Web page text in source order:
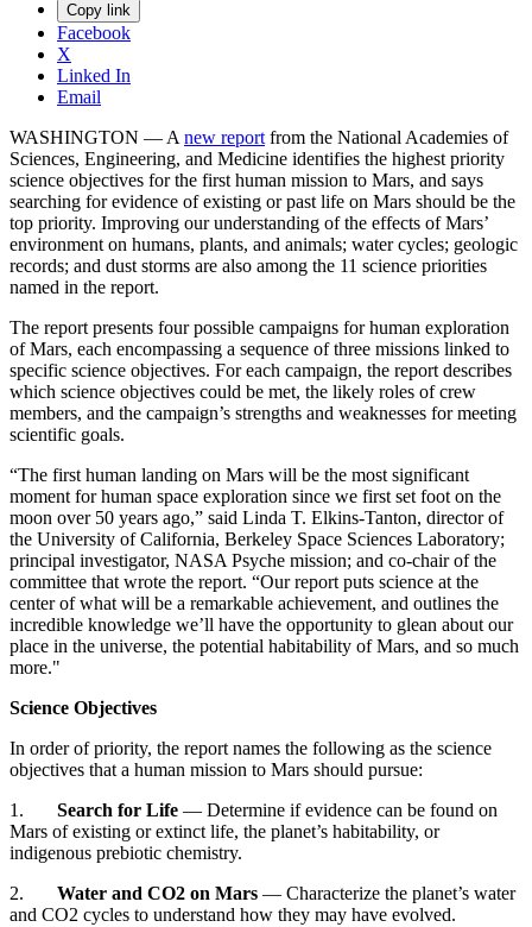
Copy link
Facebook
X
Linked In
Email
WASHINGTON — Anew reportfrom the National Academies of
Sciences, Engineering, and Medicine identifies the highest priority
science objectives for the first human mission to Mars, and says
searching for evidence of existing or past life on Mars should be the
top priority. Improving our understanding of the effects of Mars’
environment on humans, plants, and animals; water cycles; geologic
records; and dust storms are also among the 11 science priorities
named in the report.
The report presents four possible campaigns for human exploration
of Mars, each encompassing a sequence of three missions linked to
specific science objectives. For each campaign, the report describes
which science objectives could be met, the likely roles of crew
members, and the campaign’s strengths and weaknesses for meeting
scientific goals.
“The first human landing on Mars will be the most significant
moment for human space exploration since we first set foot on the
moon over 50 years ago,” said Linda T. Elkins-Tanton, director of
the University of California, Berkeley Space Sciences Laboratory;
principal investigator, NASA Psyche mission; and co-chair of the
committee that wrote the report. “Our report puts science at the
center of what will be a remarkable achievement, and outlines the
incredible knowledge we’ll have the opportunity to glean about our
place in the universe, the potential habitability of Mars, and so much
more."
Science Objectives
In order of priority, the report names the following as the science
objectives that a human mission to Mars should pursue:
1. Search for Life — Determine if evidence can be found on
Mars of existing or extinct life, the planet’s habitability, or
indigenous prebiotic chemistry.
2. Water and CO2 on Mars — Characterize the planet’s water
and CO2 cycles to understand how they may have evolved.